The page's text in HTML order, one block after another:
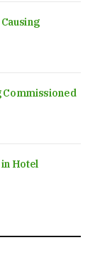
Causing
Commissioned
Hotel